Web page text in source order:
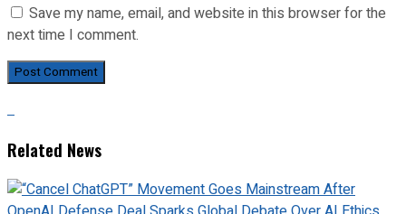
Save my name, email, and website in this browser for the
next time I comment.
Related News